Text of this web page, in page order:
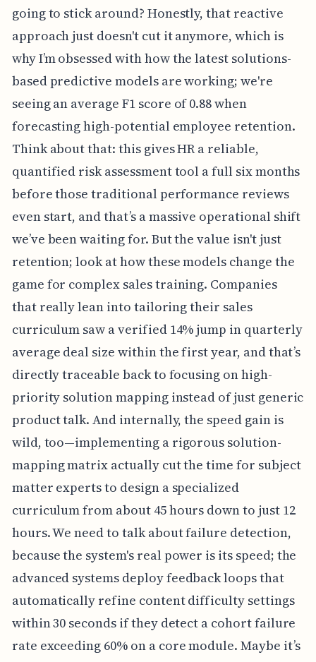
going to stick around? Honestly, that reactive
approach just doesn't cut it anymore, which is
why I’m obsessed with how the latest solutions-
based predictive models are working; we're
seeing an average F1 score of 0.88 when
forecasting high-potential employee retention.
Think about that: this gives HR a reliable,
quantified risk assessment tool a full six months
before those traditional performance reviews
even start, and that’s a massive operational shift
we’ve been waiting for. But the value isn't just
retention; look at how these models change the
game for complex sales training. Companies
that really lean into tailoring their sales
curriculum saw a verified 14% jump in quarterly
average deal size within the first year, and that’s
directly traceable back to focusing on high-
priority solution mapping instead of just generic
product talk. And internally, the speed gain is
wild, too—implementing a rigorous solution-
mapping matrix actually cut the time for subject
matter experts to design a specialized
curriculum from about 45 hours down to just 12
hours. We need to talk about failure detection,
because the system's real power is its speed; the
advanced systems deploy feedback loops that
automatically refine content difficulty settings
within 30 seconds if they detect a cohort failure
rate exceeding 60% on a core module. Maybe it’s